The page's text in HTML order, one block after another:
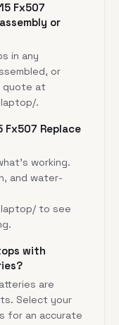
Fx507
or
in any
or
quote at
laptop/.
Fx507 Replace
working.
and water-
laptop/ to see
with
are
Select your
for an accurate